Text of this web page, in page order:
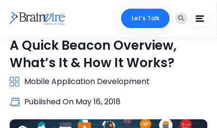
Let's Talk
A Quick Beacon Overview,
What’s It & How It Works?
Mobile Application Development
Published On May 16, 2018